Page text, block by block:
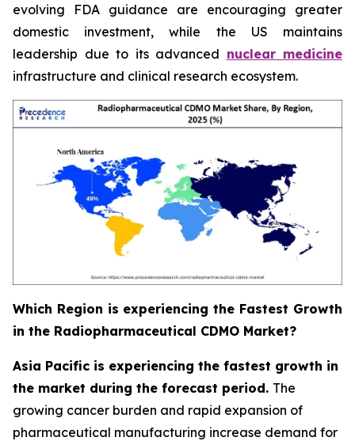
evolving FDA guidance are encouraging greater
domestic investment, while the US maintains
leadership due to its advanced nuclear medicine
infrastructure and clinical research ecosystem.
Which Region is experiencing the Fastest Growth
in the Radiopharmaceutical CDMO Market?
Asia Pacific is experiencing the fastest growth in
the market during the forecast period. The
growing cancer burden and rapid expansion of
pharmaceutical manufacturing increase demand for